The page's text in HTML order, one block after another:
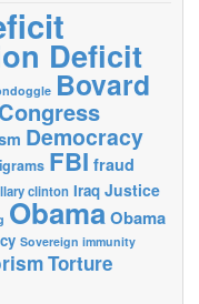
Deficit
Bovard
Congress
Democracy
FBI fraud
clinton Iraq Justice
ObamaObama
Sovereign immunity
Torture